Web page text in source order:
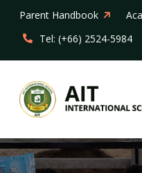
Parent Handbook
Tel: (+66) 2524-5984